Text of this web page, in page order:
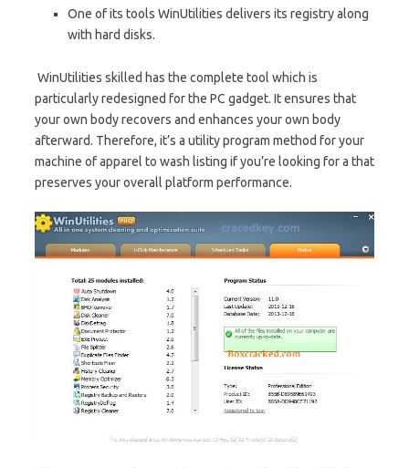
One of its tools WinUtilities delivers its registry along
with hard disks.
WinUtilities skilled has the complete tool which is
particularly redesigned for the PC gadget. It ensures that
your own body recovers and enhances your own body
afterward. Therefore, it’s a utility program method for your
machine of apparel to wash listing if you’re looking for a that
preserves your overall platform performance.